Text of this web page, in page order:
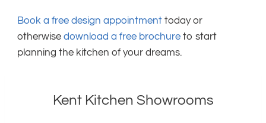
Book a free design appointmenttoday or
otherwisedownload a free brochure to start
planning the kitchen of your dreams.
Kent Kitchen Showrooms